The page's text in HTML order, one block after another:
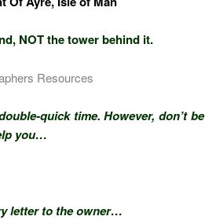
NOT the tower behind it.
Resources
quick time. However, don’t be
you…
letter to the owner…